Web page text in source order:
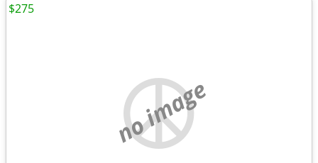
no image
$275